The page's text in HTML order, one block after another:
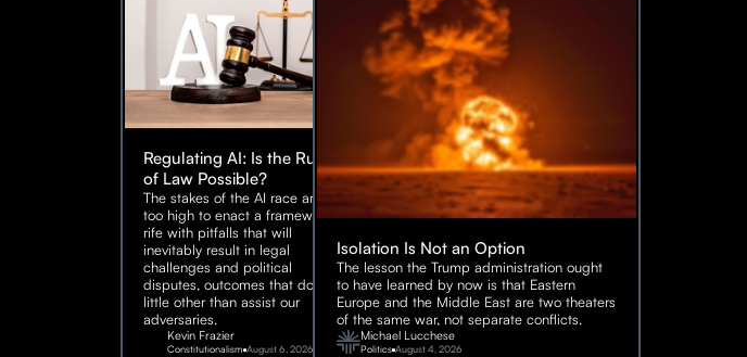
Regulating AI: Is the Rule
of Law Possible?
The stakes of the AI race are
too high to enact a framework
rife with pitfalls that will
inevitably result in legal
challenges and political
disputes, outcomes that do
little other than assist our
adversaries.
Kevin Frazier
Constitutionalism August 6, 2026
Isolation Is Not an Option
The lesson the Trump administration ought
to have learned by now is that Eastern
Europe and the Middle East are two theaters
of the same war, not separate conflicts.
Michael Lucchese
Politics August 4, 2026